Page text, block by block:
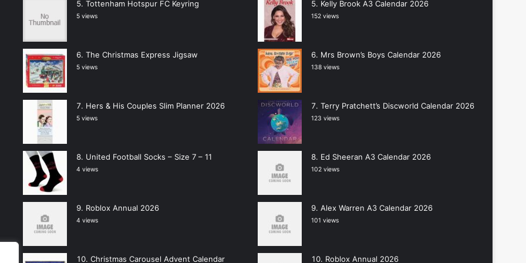
Tottenham Hotspur FC Keyring
5 views
The Christmas Express Jigsaw
5 views
Hers & His Couples Slim Planner 2026
5 views
United Football Socks – Size 7 – 11
4 views
Roblox Annual 2026
4 views
Christmas Carousel Advent Calendar
Kelly Brook A3 Calendar 2026
152 views
Mrs Brown’s Boys Calendar 2026
138 views
Terry Pratchett’s Discworld Calendar 2026
123 views
Ed Sheeran A3 Calendar 2026
102 views
Alex Warren A3 Calendar 2026
101 views
Roblox Annual 2026